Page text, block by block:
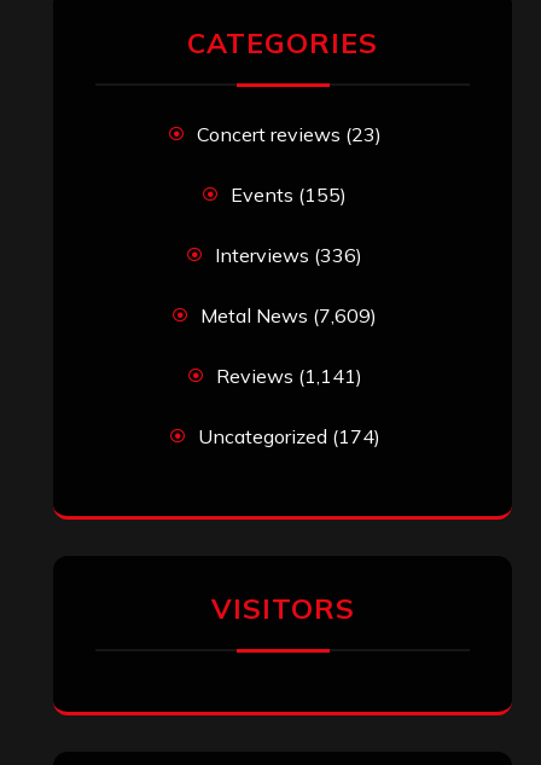
CATEGORIES
Concert reviews (23)
Events (155)
Interviews (336)
Metal News (7,609)
Reviews (1,141)
Uncategorized (174)
VISITORS